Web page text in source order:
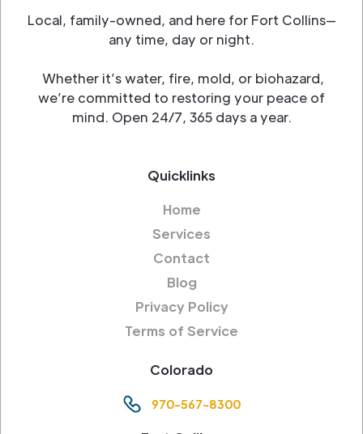
Local, family-owned, and here for Fort Collins—
any time, day or night.
Whether it’s water, fire, mold, or biohazard,
we’re committed to restoring your peace of
mind. Open 24/7, 365 days a year.
Quicklinks
Home
Services
Contact
Blog
Privacy Policy
Terms of Service
Colorado
970-567-8300